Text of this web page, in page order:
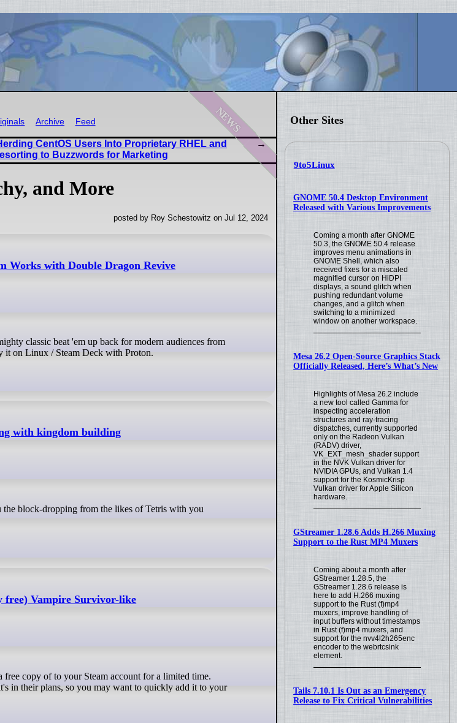
Other Sites
9to5Linux
GNOME 50.4 Desktop Environment
Released with Various Improvements
Coming a month after GNOME
50.3, the GNOME 50.4 release
improves menu animations in
GNOME Shell, which also
received fixes for a miscaled
magnified cursor on HiDPI
displays, a sound glitch when
pushing redundant volume
changes, and a glitch when
switching to a minimized
window on another workspace.
Mesa 26.2 Open-Source Graphics Stack
Officially Released, Here’s What’s New
Highlights of Mesa 26.2 include
a new tool called Gamma for
inspecting acceleration
structures and ray-tracing
dispatches, currently supported
only on the Radeon Vulkan
(RADV) driver,
VK_EXT_mesh_shader support
in the NVK Vulkan driver for
NVIDIA GPUs, and Vulkan 1.4
support for the KosmicKrisp
Vulkan driver for Apple Silicon
hardware.
GStreamer 1.28.6 Adds H.266 Muxing
Support to the Rust MP4 Muxers
Coming about a month after
GStreamer 1.28.5, the
GStreamer 1.28.6 release is
here to add H.266 muxing
support to the Rust (f)mp4
muxers, improve handling of
input buffers without timestamps
in Rust (f)mp4 muxers, and
support for the nvv4l2h265enc
encoder to the webrtcsink
element.
Tails 7.10.1 Is Out as an Emergency
Release to Fix Critical Vulnerabilities
news
Archive Feed
CentOS Users Into Proprietary RHEL and
to Buzzwords for Marketing
and More
posted by Roy Schestowitz on Jul 12, 2024
Works with Double Dragon Revive
it on Linux / Steam Deck with Proton.
with kingdom building
free) Vampire Survivor-like
in their plans, so you may want to quickly add it to your